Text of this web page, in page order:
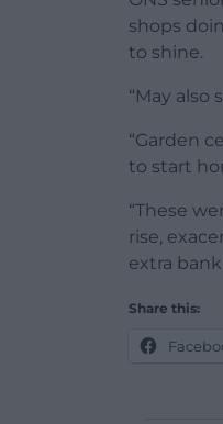
shops
to shine.
“May also
“Garden
to start
“These
rise,
extra
Share this: